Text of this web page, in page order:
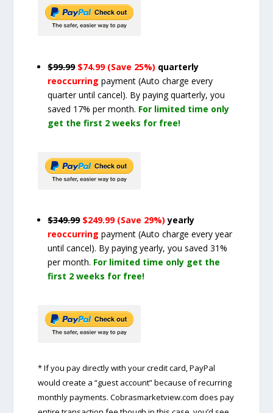
$99.99 $74.99 (Save 25%) quarterly
reoccurringpayment(Auto charge every
quarter until cancel). By paying quarterly, you
saved 17% per month. For limited time only
get the first 2 weeks for free!
$349.99 $249.99 (Save 29%) yearly
reoccurringpayment(Auto charge every year
until cancel). By paying yearly, you saved 31%
per month. For limited time only get the
first 2 weeks for free!
* If you pay directly with your credit card, PayPal
would create a “guest account” because of recurring
monthly payments. Cobrasmarketview.com does pay